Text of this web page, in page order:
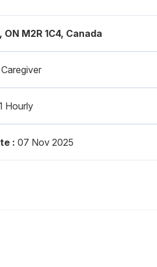
Post Your Resume
M2R 1C4, Canada
Caregiver
Hourly
: 07 Nov 2025